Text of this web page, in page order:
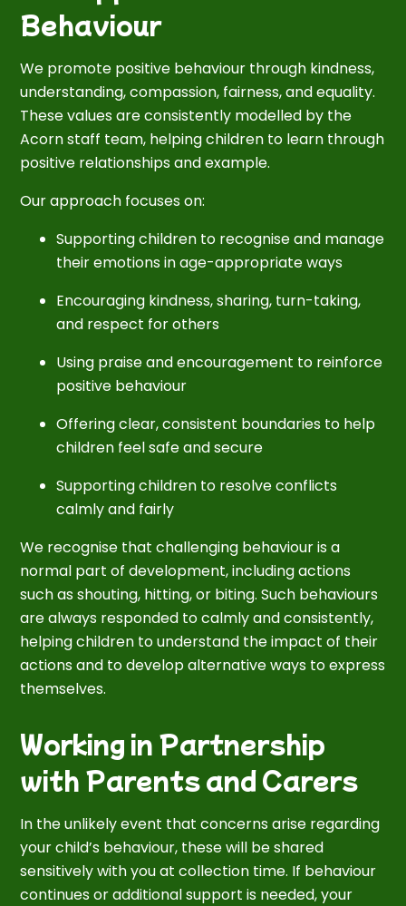
Behaviour
We promote positive behaviour through kindness,
understanding, compassion, fairness, and equality.
These values are consistently modelled by the
Acorn staff team, helping children to learn through
positive relationships and example.
Our approach focuses on:
Supporting children to recognise and manage
their emotions in age-appropriate ways
Encouraging kindness, sharing, turn-taking,
and respect for others
Using praise and encouragement to reinforce
positive behaviour
Offering clear, consistent boundaries to help
children feel safe and secure
Supporting children to resolve conflicts
calmly and fairly
We recognise that challenging behaviour is a
normal part of development, including actions
such as shouting, hitting, or biting. Such behaviours
are always responded to calmly and consistently,
helping children to understand the impact of their
actions and to develop alternative ways to express
themselves.
Working in Partnership
with Parents and Carers
In the unlikely event that concerns arise regarding
your child’s behaviour, these will be shared
sensitively with you at collection time. If behaviour
continues or additional support is needed, your